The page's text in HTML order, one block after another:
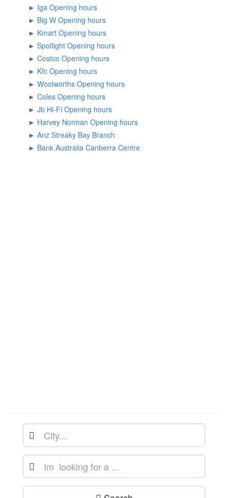
►
Iga Opening hours
►
Big W Opening hours
►
Kmart Opening hours
►
Spotlight Opening hours
►
Costco Opening hours
►
Kfc Opening hours
►
Woolworths Opening hours
►
Coles Opening hours
►
Jb Hi-Fi Opening hours
►
Harvey Norman Opening hours
►
Anz Streaky Bay Branch
►
Bank Australia Canberra Centre